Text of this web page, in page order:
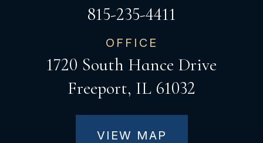
815-235-4411
OFFICE
1720 South Hance Drive
Freeport, IL 61032
VIEW MAP